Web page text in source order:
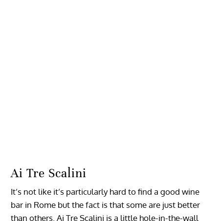
Ai Tre Scalini
It’s not like it’s particularly hard to find a good wine
bar in Rome but the fact is that some are just better
than others. Ai Tre Scalini is a little hole-in-the-wall